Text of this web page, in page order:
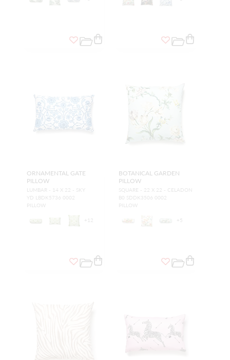
ORNAMENTAL GATE
PILLOW
LUMBAR - 14 X 22 - SKY
YD LBDK5736 0002
PILLOW
+ 12
BOTANICAL GARDEN
PILLOW
SQUARE - 22 X 22 - CELADON
B0 SDDK3506 0002
PILLOW
+5